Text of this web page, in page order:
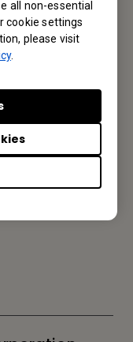
all non-essential
cookie settings
please visit
.
you.